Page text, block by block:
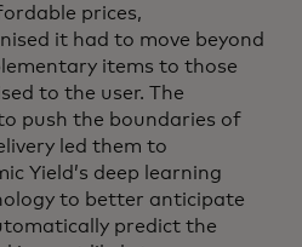
prices,
it had to move beyond
items to those
to the user. The
push the boundaries of
led them to
Yield’s deep learning
to better anticipate
predict the